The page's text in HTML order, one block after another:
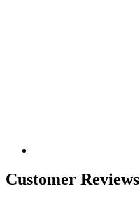
Customer Reviews